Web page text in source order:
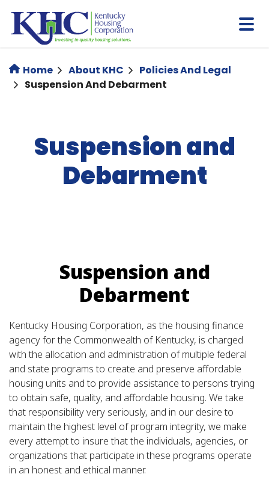
main
content
Home About KHC
Policies And Legal
Suspension And Debarment
Suspension and
Debarment
Suspension and
Debarment
Kentucky Housing Corporation, as the housing finance
agency for the Commonwealth of Kentucky, is charged
with the allocation and administration of multiple federal
and state programs to create and preserve affordable
housing units and to provide assistance to persons trying
to obtain safe, quality, and affordable housing. We take
that responsibility very seriously, and in our desire to
maintain the highest level of program integrity, we make
every attempt to insure that the individuals, agencies, or
organizations that participate in these programs operate
in an honest and ethical manner.